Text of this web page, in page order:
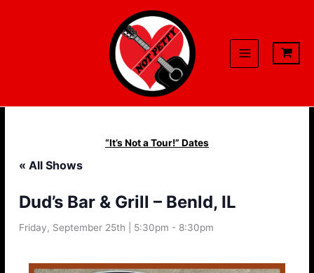
“It’s Not a Tour!” Dates
« All Shows
Dud’s Bar & Grill – Benld, IL
Friday, September 25th | 5:30pm - 8:30pm